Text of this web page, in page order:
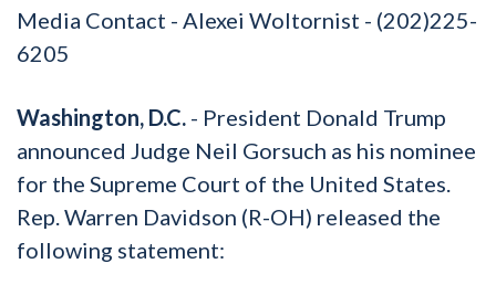
Media Contact - Alexei Woltornist - (202)225-
6205
Washington, D.C. - President Donald Trump
announced Judge Neil Gorsuch as his nominee
for the Supreme Court of the United States.
Rep. Warren Davidson (R-OH) released the
following statement: